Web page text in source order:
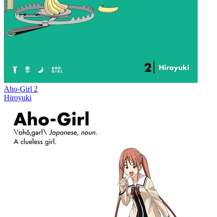
Aho-Girl 2
Hiroyuki